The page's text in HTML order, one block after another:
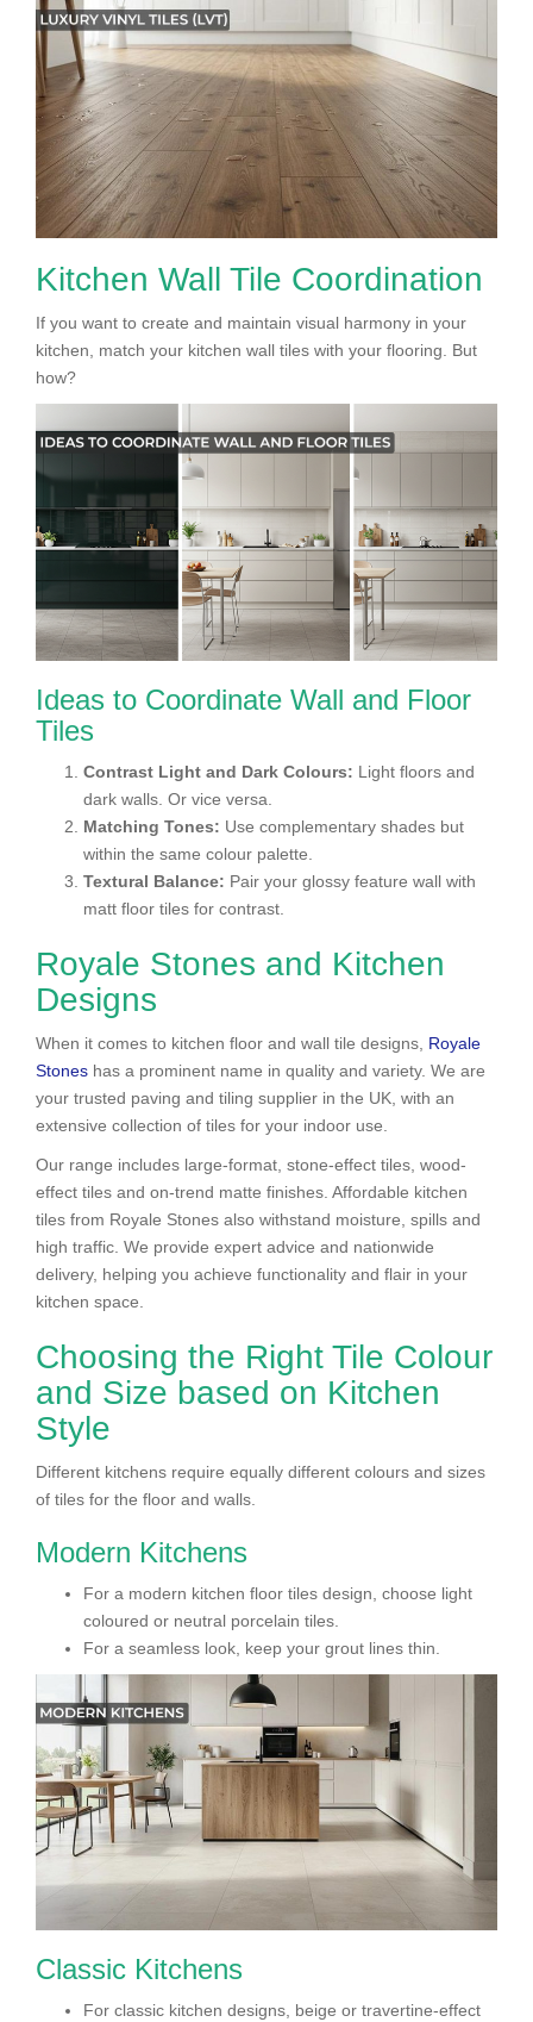
Kitchen Wall Tile Coordination
If you want to create and maintain visual harmony in your
kitchen, match your kitchen wall tiles with your flooring. But
how?
Ideas to Coordinate Wall and Floor
Tiles
Contrast Light and Dark Colours: Light floors and
dark walls. Or vice versa.
Matching Tones: Use complementary shades but
within the same colour palette.
Textural Balance: Pair your glossy feature wall with
matt floor tiles for contrast.
Royale Stones and Kitchen
Designs
When it comes to kitchen floor and wall tile designs, Royale
Stones has a prominent name in quality and variety. We are
your trusted paving and tiling supplier in the UK, with an
extensive collection of tiles for your indoor use.
Our range includes large-format, stone-effect tiles, wood-
effect tiles and on-trend matte finishes. Affordable kitchen
tiles from Royale Stones also withstand moisture, spills and
high traffic. We provide expert advice and nationwide
delivery, helping you achieve functionality and flair in your
kitchen space.
Choosing the Right Tile Colour
and Size based on Kitchen
Style
Different kitchens require equally different colours and sizes
of tiles for the floor and walls.
Modern Kitchens
For a modern kitchen floor tiles design, choose light
coloured or neutral porcelain tiles.
For a seamless look, keep your grout lines thin.
Classic Kitchens
For classic kitchen designs, beige or travertine-effect